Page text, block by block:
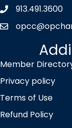
Phone icon
913.491.3600
envelope icon
Member
Privacy policy
Terms of Use
Refund Policy